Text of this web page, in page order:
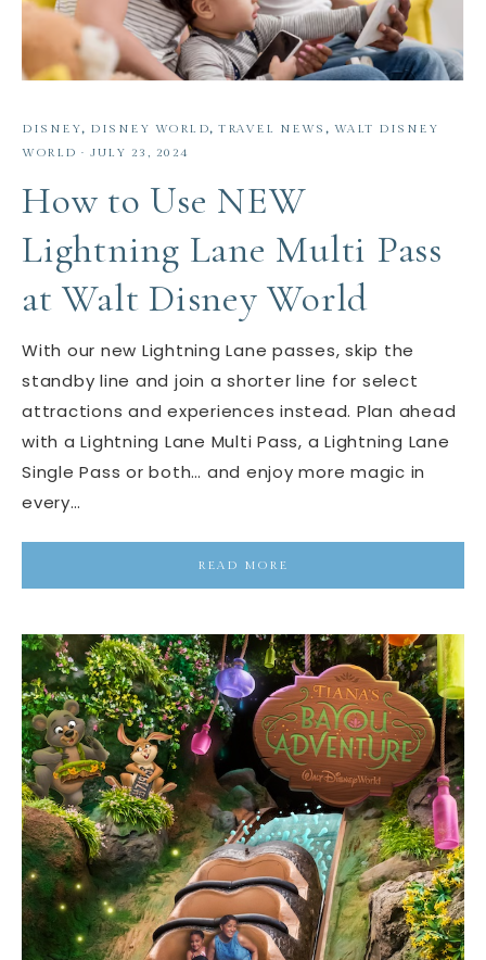
DISNEY, DISNEY WORLD, TRAVEL NEWS , WALT DISNEY
WORLD · JULY 23, 2024
How to Use NEW
Lightning Lane Multi Pass
at Walt Disney World
With our new Lightning Lane passes, skip the
standby line and join a shorter line for select
attractions and experiences instead. Plan ahead
with a Lightning Lane Multi Pass, a Lightning Lane
Single Pass or both… and enjoy more magic in
every…
READ MORE